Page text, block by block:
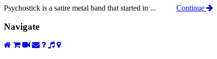
Psychostick is a satire metal band that started in ... Continue
Navigate